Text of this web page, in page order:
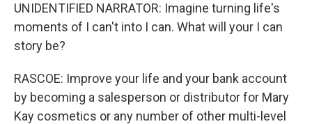
UNIDENTIFIED NARRATOR: Imagine turning life's
moments of I can't into I can. What will your I can
story be?
RASCOE: Improve your life and your bank account
by becoming a salesperson or distributor for Mary
Kay cosmetics or any number of other multi-level